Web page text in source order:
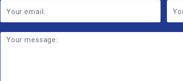
Form